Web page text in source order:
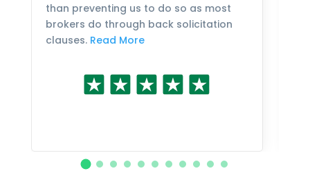
than preventing us to do so as most
brokers do through back solicitation
clauses. Read More